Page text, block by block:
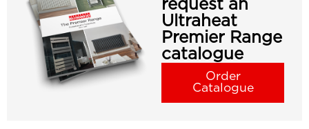
request an
Ultraheat
Premier Range
catalogue
Order
Catalogue